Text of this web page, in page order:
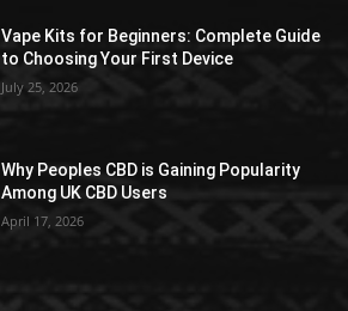
Vape Kits for Beginners: Complete Guide
to Choosing Your First Device
July 25, 2026
Why Peoples CBD is Gaining Popularity
Among UK CBD Users
April 17, 2026